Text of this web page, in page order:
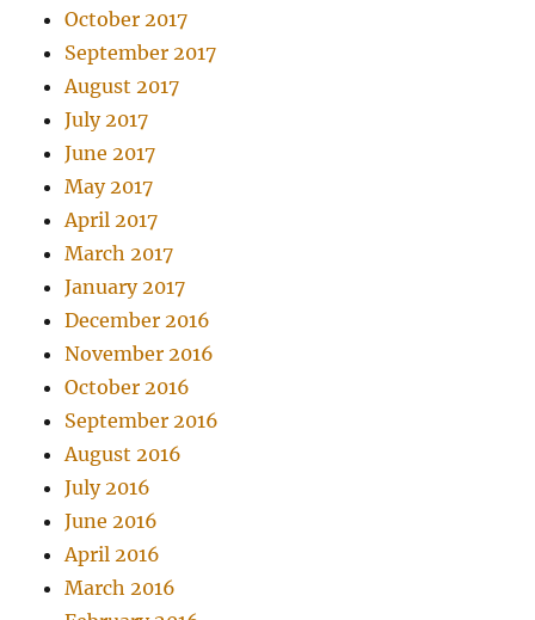
October 2017
September 2017
August 2017
July 2017
June 2017
May 2017
April 2017
March 2017
January 2017
December 2016
November 2016
October 2016
September 2016
August 2016
July 2016
June 2016
April 2016
March 2016